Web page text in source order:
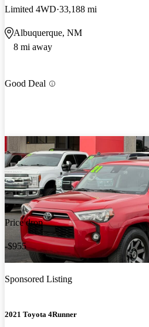
Limited 4WD 33,188 mi
Albuquerque, NM
8 mi away
Good Deal
Price drop
-$955
Sponsored Listing
2021 Toyota 4Runner